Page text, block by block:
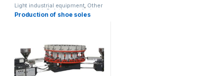
Light industrial equipment, Other
equipment Solution product
lines
Production of shoe soles